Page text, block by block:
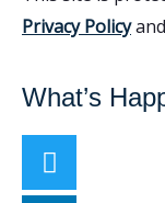
Privacy Policyand
What’s